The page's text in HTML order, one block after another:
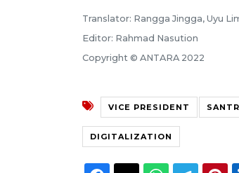
Translator: Rangga Jingga, Uyu
Editor: Rahmad Nasution
Copyright © ANTARA 2022
VICE PRESIDENT
DIGITALIZATION